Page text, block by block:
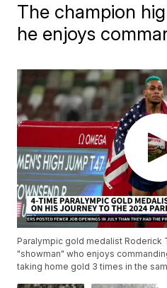
The champion
he enjoys
Paralympic gold medalist Roderick
"showman" who enjoys
taking home gold 3 times in the